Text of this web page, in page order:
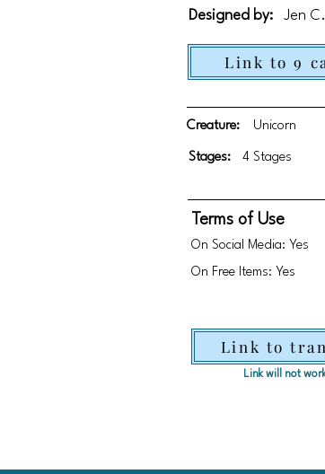
Designed by: Jen C.
Link to 9
Creature: Unicorn
Stages: 4 Stages
Terms of Use
On Social Media: Yes
On Free Items: Yes
Link to
Link will not